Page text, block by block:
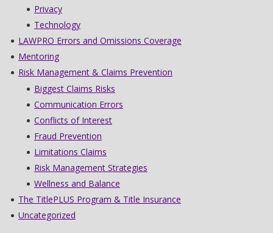
Privacy
Technology
LAWPRO Errors and Omissions Coverage
Mentoring
Risk Management & Claims Prevention
Biggest Claims Risks
Communication Errors
Conflicts of Interest
Fraud Prevention
Limitations Claims
Risk Management Strategies
Wellness and Balance
The TitlePLUS Program & Title Insurance
Uncategorized